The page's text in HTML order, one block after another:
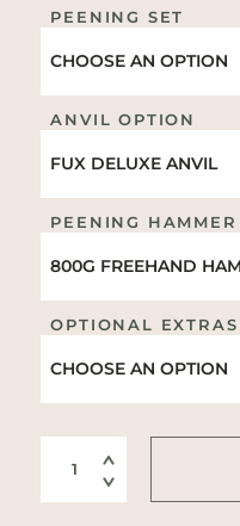
PEENING SET
ANVIL OPTION
PEENING
OPTIONAL EXTRAS